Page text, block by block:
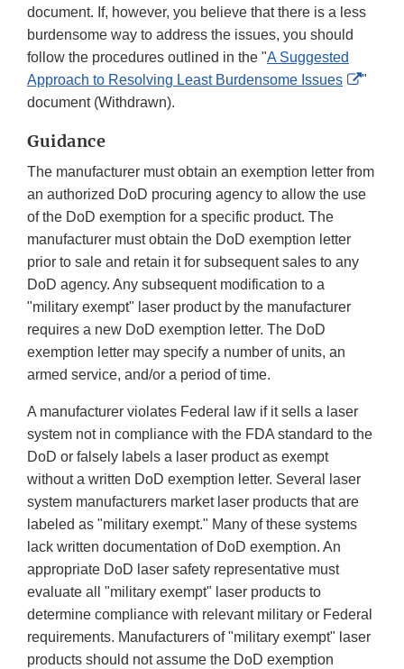
document. If, however, you believe that there is a less
burdensome way to address the issues, you should
follow the procedures outlined in the "A Suggested
Approach to Resolving Least Burdensome Issues
"
document (Withdrawn).
Guidance
The manufacturer must obtain an exemption letter from
an authorized DoD procuring agency to allow the use
of the DoD exemption for a specific product. The
manufacturer must obtain the DoD exemption letter
prior to sale and retain it for subsequent sales to any
DoD agency. Any subsequent modification to a
"military exempt" laser product by the manufacturer
requires a new DoD exemption letter. The DoD
exemption letter may specify a number of units, an
armed service, and/or a period of time.
A manufacturer violates Federal law if it sells a laser
system not in compliance with the FDA standard to the
DoD or falsely labels a laser product as exempt
without a written DoD exemption letter. Several laser
system manufacturers market laser products that are
labeled as "military exempt." Many of these systems
lack written documentation of DoD exemption. An
appropriate DoD laser safety representative must
evaluate all "military exempt" laser products to
determine compliance with relevant military or Federal
requirements. Manufacturers of "military exempt" laser
products should not assume the DoD exemption